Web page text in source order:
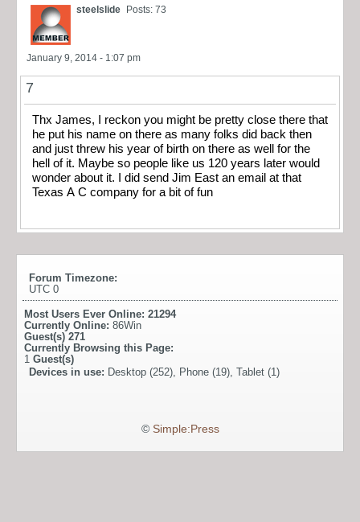
steelslide Posts: 73
January 9, 2014 - 1:07 pm
7
Thx James, I reckon you might be pretty close there that
he put his name on there as many folks did back then
and just threw his year of birth on there as well for the
hell of it. Maybe so people like us 120 years later would
wonder about it. I did send Jim East an email at that
Texas A C company for a bit of fun
Forum Timezone:
UTC 0
Most Users Ever Online: 21294
Currently Online: 86Win
Guest(s) 271
Currently Browsing this Page:
1 Guest(s)
Devices in use: Desktop (252), Phone (19), Tablet (1)
© Simple:Press